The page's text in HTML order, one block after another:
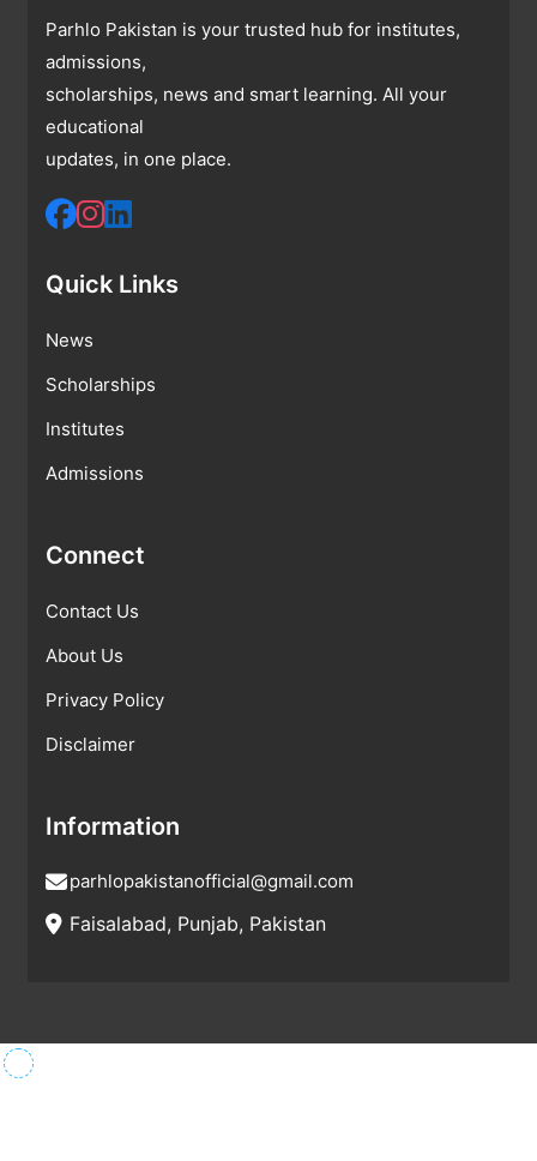
Parhlo Pakistan is your trusted hub for institutes,
admissions,
scholarships, news and smart learning. All your
educational
updates, in one place.
Quick Links
News
Scholarships
Institutes
Admissions
Connect
Contact Us
About Us
Privacy Policy
Disclaimer
Information
parhlopakistanofficial@gmail.com
Faisalabad, Punjab, Pakistan